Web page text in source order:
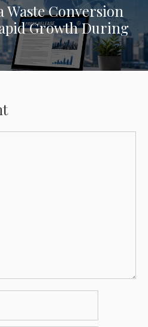
Waste Conversion
Growth During